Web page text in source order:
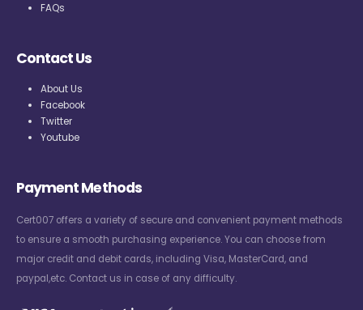
FAQs
Contact Us
About Us
Facebook
Twitter
Youtube
Payment Methods
Cert007 offers a variety of secure and convenient payment methods
to ensure a smooth purchasing experience. You can choose from
major credit and debit cards, including Visa, MasterCard, and
paypal,etc. Contact us in case of any difficulty.